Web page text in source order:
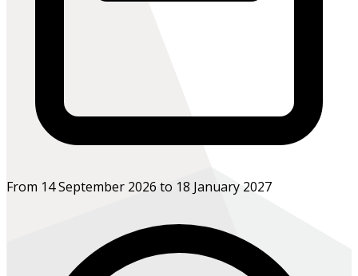
From 14 September 2026 to 18 January 2027